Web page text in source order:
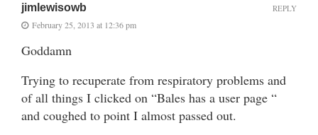
jimlewisowb
February 25, 2013 at 12:36 pm
Goddamn
Trying to recuperate from respiratory problems and
of all things I clicked on “Bales has a user page “
and coughed to point I almost passed out.
REPLY